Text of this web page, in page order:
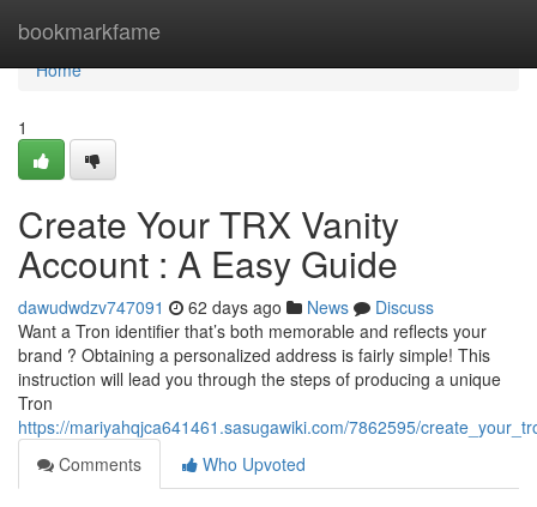
bookmarkfame
Home
Home
1
Create Your TRX Vanity
Account : A Easy Guide
dawudwdzv747091 62 days ago News
Discuss
Want a Tron identifier that’s both memorable and reflects your
brand ? Obtaining a personalized address is fairly simple! This
instruction will lead you through the steps of producing a unique
Tron
https://mariyahqjca641461.sasugawiki.com/7862595/
Comments
Who Upvoted